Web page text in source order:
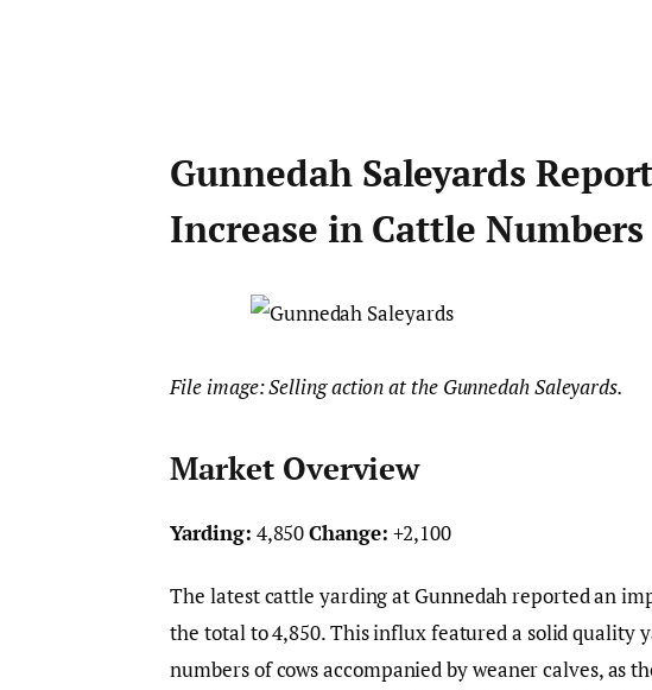
Gunnedah Saleyards
Increase in Cattle Numbers
File image: Selling action at the Gunnedah Saleyards.
Market Overview
Yarding: 4,850Change: +2,100
The latest cattle yarding at Gunnedah reported an
the total to 4,850. This influx featured a solid quality
numbers of cows accompanied by weaner calves, as